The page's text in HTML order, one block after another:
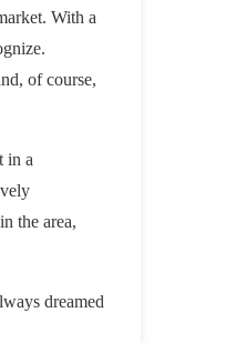
With a
of course,
in a
the area,
dreamed